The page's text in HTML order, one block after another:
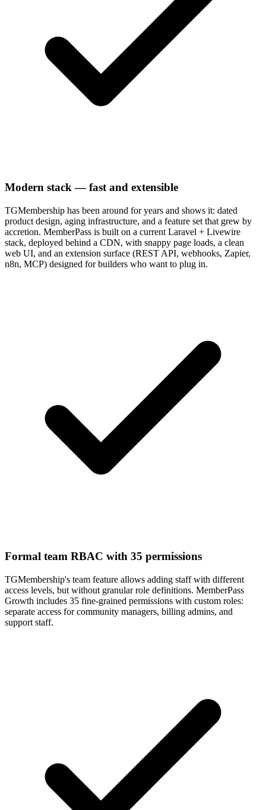
Modern stack — fast and extensible
TGMembership has been around for years and shows it: dated
product design, aging infrastructure, and a feature set that grew by
accretion. MemberPass is built on a current Laravel + Livewire
stack, deployed behind a CDN, with snappy page loads, a clean
web UI, and an extension surface (REST API, webhooks, Zapier,
n8n, MCP) designed for builders who want to plug in.
Formal team RBAC with 35 permissions
TGMembership's team feature allows adding staff with different
access levels, but without granular role definitions. MemberPass
Growth includes 35 fine-grained permissions with custom roles:
separate access for community managers, billing admins, and
support staff.